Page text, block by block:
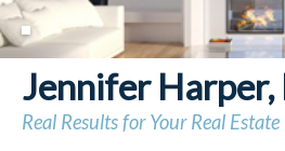
Jennifer
Real Results for Your Real